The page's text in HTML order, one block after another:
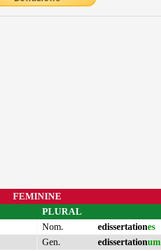
FEMININE
PLURAL
Nom.
edissertationes
Gen.
edissertationum